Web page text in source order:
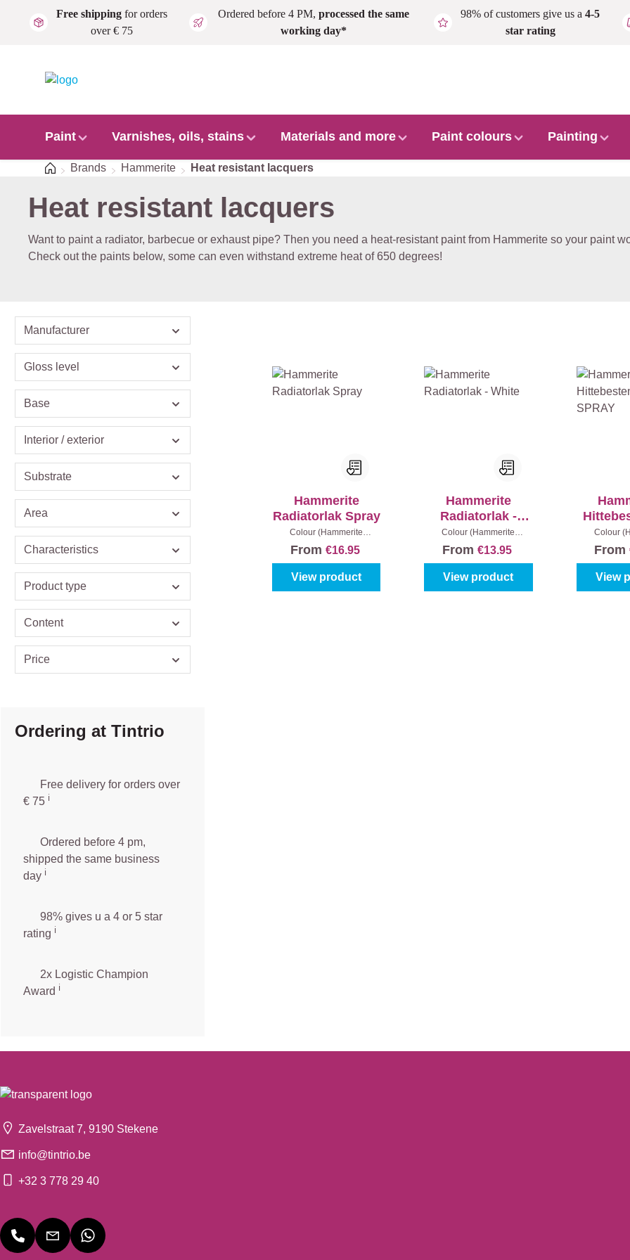
Skip to main content
Free shippingfor orders
over € 75
Ordered before 4 PM, processed the same
working day*
98% of customers give us a4-5
star rating
Paint Varnishes, oils, stains Materials and more Paint colours Painting
HomeBrands Hammerite Heat resistant lacquers
Heat resistant lacquers
Want to paint a radiator, barbecue or exhaust pipe? Then you need a heat-resistant paint from Hammerite so your paint
Check out the paints below, some can even withstand extreme heat of 650 degrees!
Manufacturer
Gloss level
Base
Interior / exterior
Substrate
Area
Characteristics
Product type
Content
Price
Ordering at Tintrio
Free delivery for orders over
€ 75 ℹ️️
Ordered before 4 pm,
shipped the same business
day ℹ️
98% gives u a 4 or 5 star
rating ℹ️
2x Logistic Champion
Award ℹ️
Hammerite
Radiatorlak Spray
Colour (Hammerite
From €16.95
View product
Hammerite
Radiatorlak -
White
Colour (Hammerite
250 ml
From €13.95
View product
Lak
Colour
From
View
Zavelstraat 7, 9190 Stekene
info@tintrio.be
+32 3 778 29 40